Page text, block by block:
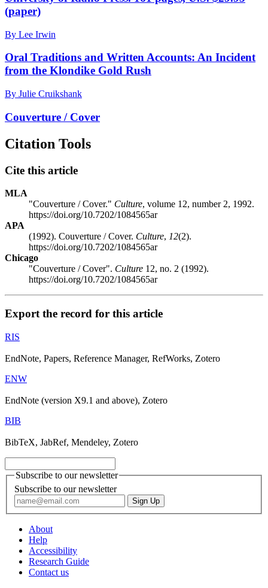
(paper)
By Lee Irwin
Oral Traditions and Written Accounts: An Incident
from the Klondike Gold Rush
By Julie Cruikshank
Couverture / Cover
Citation Tools
Cite this article
MLA
"Couverture / Cover." Culture, volume 12, number 2, 1992.
https://doi.org/10.7202/1084565ar
APA
(1992). Couverture / Cover. Culture, 12(2).
https://doi.org/10.7202/1084565ar
Chicago
"Couverture / Cover". Culture 12, no. 2 (1992).
https://doi.org/10.7202/1084565ar
Export the record for this article
RIS
EndNote, Papers, Reference Manager, RefWorks, Zotero
ENW
EndNote (version X9.1 and above), Zotero
BIB
BibTeX, JabRef, Mendeley, Zotero
Subscribe to our newsletter
Subscribe to our newsletter
About
Help
Accessibility
Research Guide
Contact us